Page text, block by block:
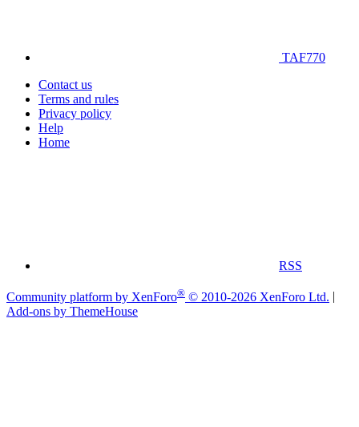
TAF770
Contact us
Terms and rules
Privacy policy
Help
Home
RSS
Community platform by XenForo® © 2010-2026 XenForo Ltd.
Add-ons by ThemeHouse